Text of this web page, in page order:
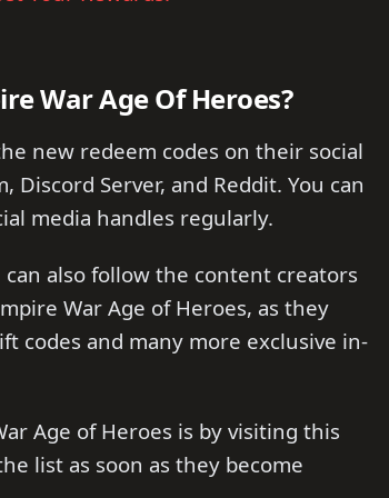
War Age Of Heroes?
new redeem codes on their social
Discord Server, and Reddit. You can
media handles regularly.
also follow the content creators
War Age of Heroes, as they
codes and many more exclusive in-
Age of Heroes is by visiting this
list as soon as they become